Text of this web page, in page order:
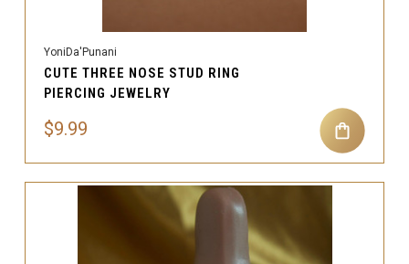
YoniDa'Punani
CUTE THREE NOSE STUD RING
PIERCING JEWELRY
$9.99